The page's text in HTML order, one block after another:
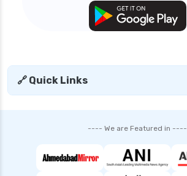
🔗 Quick Links
---- We are Featured in ----